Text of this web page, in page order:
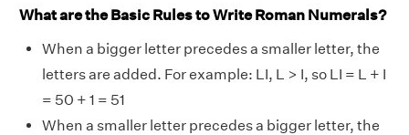
What are the Basic Rules to Write Roman Numerals?
When a bigger letter precedes a smaller letter, the
letters are added. For example: LI, L > I, so LI = L + I
= 50 + 1 = 51
When a smaller letter precedes a bigger letter, the